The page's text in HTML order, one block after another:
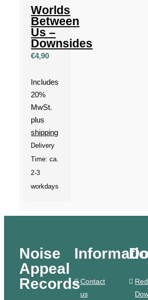
Worlds
Between
Us –
Downsides
€4,90
Includes
20%
MwSt.
plus
shipping
Delivery
Time: ca.
2-3
workdays
Noise
Appeal
RecordsContact
us